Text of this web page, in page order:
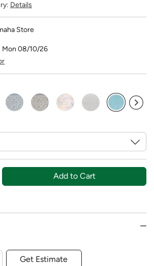
Details
Store
Mon 08/10/26
selected
Add to Cart
Get Estimate